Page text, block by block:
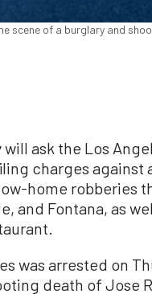
of a burglary and
will ask the Los
charges against
home robberies
and Fontana, as
was arrested on
death of Jose